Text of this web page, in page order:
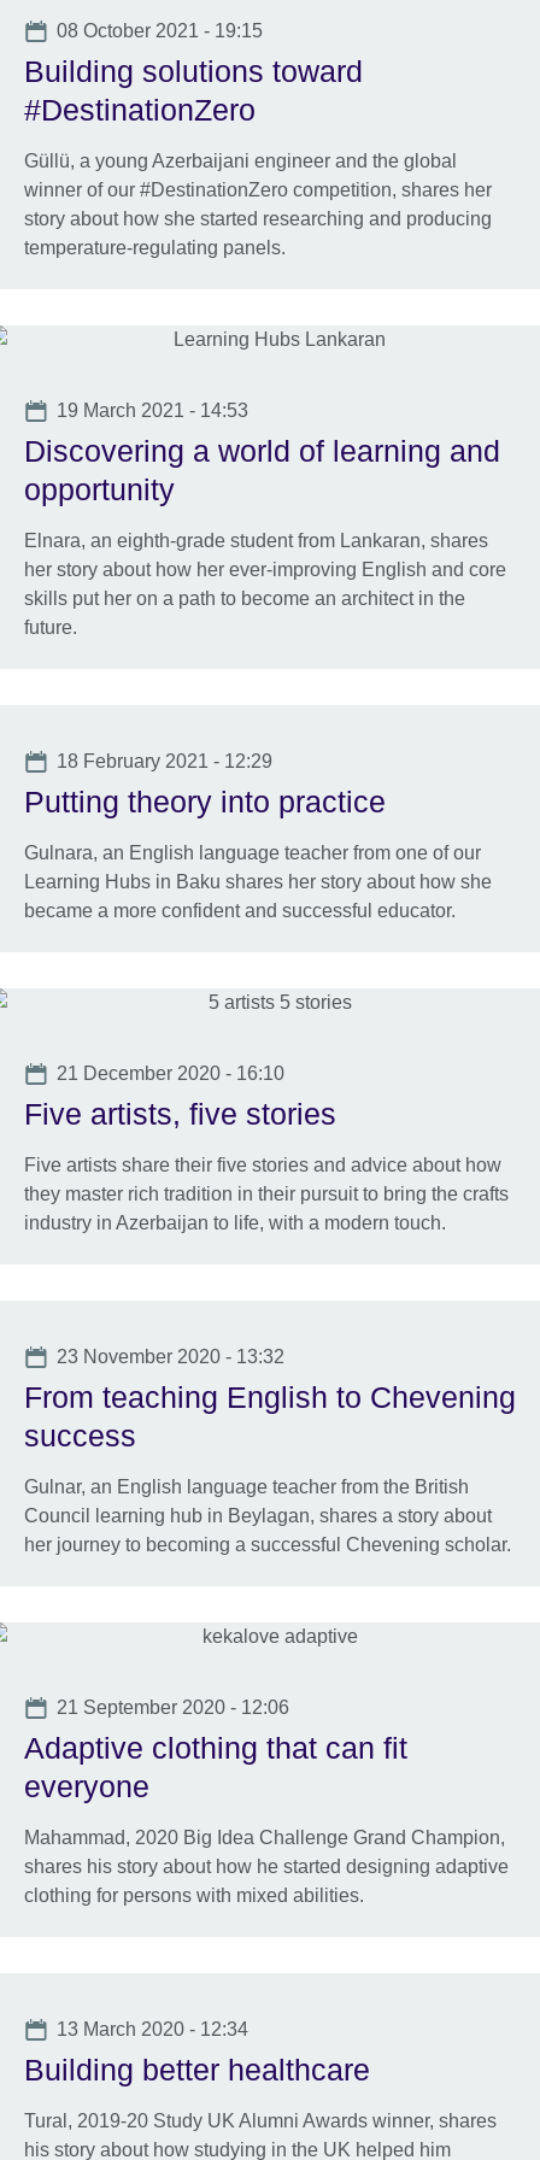
Date
08 October 2021 - 19:15
Building solutions toward
#DestinationZero
Güllü, a young Azerbaijani engineer and the global
winner of our #DestinationZero competition, shares her
story about how she started researching and producing
temperature-regulating panels.
Date
19 March 2021 - 14:53
Discovering a world of learning and
opportunity
Elnara, an eighth-grade student from Lankaran, shares
her story about how her ever-improving English and core
skills put her on a path to become an architect in the
future.
Date
18 February 2021 - 12:29
Putting theory into practice
Gulnara, an English language teacher from one of our
Learning Hubs in Baku shares her story about how she
became a more confident and successful educator.
Date
21 December 2020 - 16:10
Five artists, five stories
Five artists share their five stories and advice about how
they master rich tradition in their pursuit to bring the crafts
industry in Azerbaijan to life, with a modern touch.
Date
23 November 2020 - 13:32
From teaching English to Chevening
success
Gulnar, an English language teacher from the British
Council learning hub in Beylagan, shares a story about
her journey to becoming a successful Chevening scholar.
Date
21 September 2020 - 12:06
Adaptive clothing that can fit
everyone
Mahammad, 2020 Big Idea Challenge Grand Champion,
shares his story about how he started designing adaptive
clothing for persons with mixed abilities.
Date
13 March 2020 - 12:34
Building better healthcare
Tural, 2019-20 Study UK Alumni Awards winner, shares
his story about how studying in the UK helped him